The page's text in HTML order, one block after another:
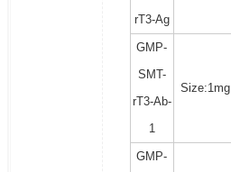
rT3-Ag
GMP-
SMT-
rT3-Ab-
1
Size:1mg
GMP-